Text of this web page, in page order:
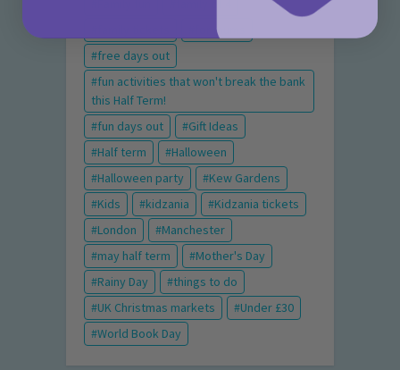
for mums
free days out
fun activities that won't break the bank
this Half Term!
fun days out
Gift Ideas
Half term
Halloween
Halloween party
Kew Gardens
Kids
kidzania
Kidzania tickets
London
Manchester
may half term
Mother's Day
Rainy Day
things to do
UK Christmas markets
Under £30
World Book Day